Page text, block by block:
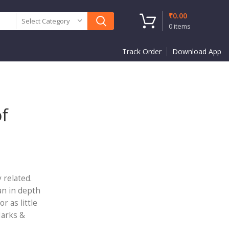
Select Category
0 items
₹0.00
Track Order Download App
related.
in depth
as little
&